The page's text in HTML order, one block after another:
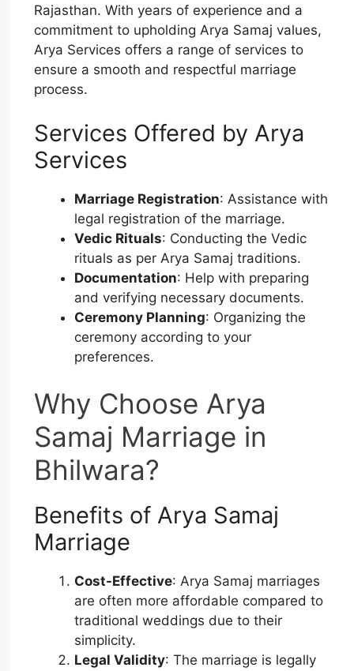
Rajasthan. With years of experience and a
commitment to upholding Arya Samaj values,
Arya Services offers a range of services to
ensure a smooth and respectful marriage
process.
Services Offered by Arya
Services
Marriage Registration: Assistance with
legal registration of the marriage.
Vedic Rituals: Conducting the Vedic
rituals as per Arya Samaj traditions.
Documentation: Help with preparing
and verifying necessary documents.
Ceremony Planning: Organizing the
ceremony according to your
preferences.
Why Choose Arya
Samaj Marriage in
Bhilwara?
Benefits of Arya Samaj
Marriage
Cost-Effective: Arya Samaj marriages
are often more affordable compared to
traditional weddings due to their
simplicity.
Legal Validity: The marriage is legally